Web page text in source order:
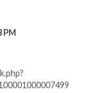
PM